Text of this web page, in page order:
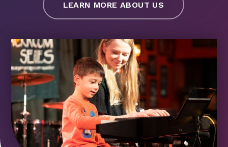
LEARN MORE ABOUT US